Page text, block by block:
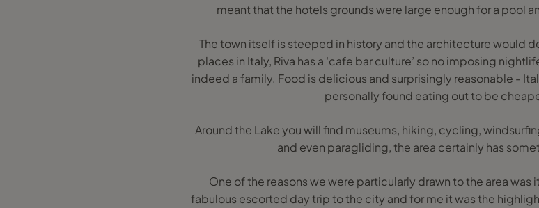
meant that the hotels grounds were large enough for a pool
The town itself is steeped in history and the architecture would
places in Italy, Riva has a ‘cafe bar culture’ so no imposing
indeed a family. Food is delicious and surprisingly reasonable -
personally found eating out to be
Around the Lake you will find museums, hiking, cycling,
and even paragliding, the area certainly has
One of the reasons we were particularly drawn to the area
fabulous escorted day trip to the city and for me it was the